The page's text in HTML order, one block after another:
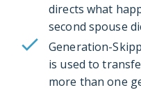
directs what
second spouse
Generation-
is used to
more than one